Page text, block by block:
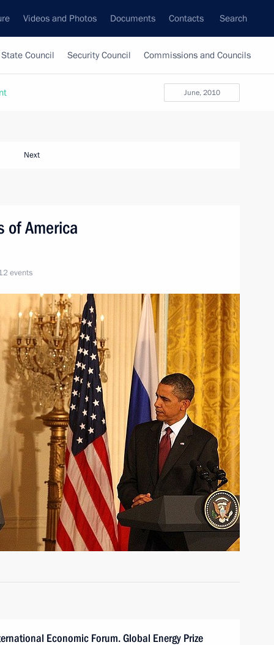
Videos and Photos Documents Contacts Search
State Council Security Council Commissions and Councils
June, 2010
Next
of America
events
Economic Forum. Global Energy Prize